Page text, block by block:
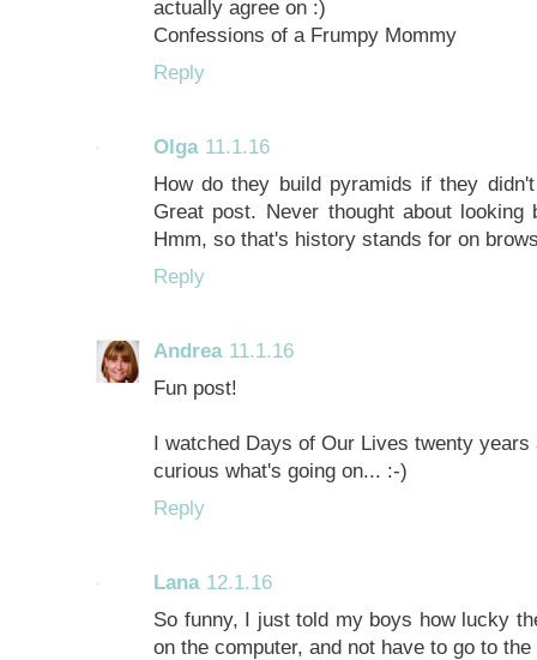
actually agree on :)
Confessions of a Frumpy Mommy
Reply
Olga 11.1.16
How do they build pyramids if they
Great post. Never thought about
Hmm, so that's history stands for on
Reply
Andrea 11.1.16
Fun post!
I watched Days of Our Lives twenty
curious what's going on... :-)
Reply
Lana 12.1.16
So funny, I just told my boys how lucky
on the computer, and not have to go to